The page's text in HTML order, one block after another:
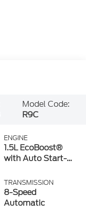
Model Code:
R9C
ENGINE
1.5L EcoBoost®
with Auto Start-
TRANSMISSION
8-Speed
Automatic